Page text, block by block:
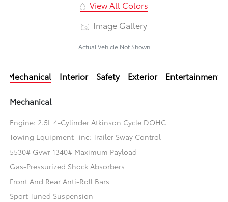
View All Colors
Image Gallery
Actual Vehicle Not Shown
Mechanical Interior Safety Exterior Entertainment
Mechanical
Engine: 2.5L 4-Cylinder Atkinson Cycle DOHC
Towing Equipment -inc: Trailer Sway Control
5530# Gvwr 1340# Maximum Payload
Gas-Pressurized Shock Absorbers
Front And Rear Anti-Roll Bars
Sport Tuned Suspension